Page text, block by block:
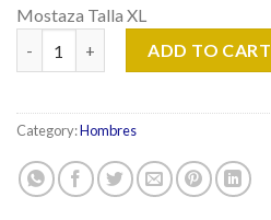
Mostaza Talla XL
ADD TO CART
Category:Hombres